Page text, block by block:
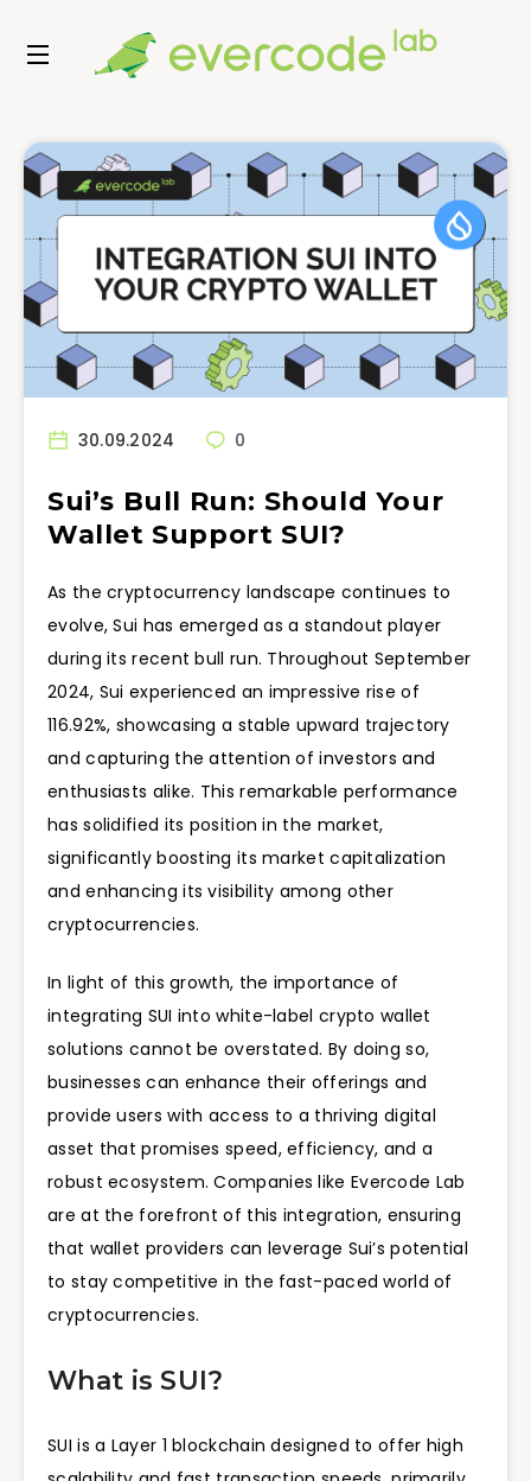
30.09.2024 0
Sui’s Bull Run: Should Your
Wallet Support SUI?
As the cryptocurrency landscape continues to
evolve, Sui has emerged as a standout player
during its recent bull run. Throughout September
2024, Sui experienced an impressive rise of
116.92%, showcasing a stable upward trajectory
and capturing the attention of investors and
enthusiasts alike. This remarkable performance
has solidified its position in the market,
significantly boosting its market capitalization
and enhancing its visibility among other
cryptocurrencies.
In light of this growth, the importance of
integrating SUI into white-label crypto wallet
solutions cannot be overstated. By doing so,
businesses can enhance their offerings and
provide users with access to a thriving digital
asset that promises speed, efficiency, and a
robust ecosystem. Companies like Evercode Lab
are at the forefront of this integration, ensuring
that wallet providers can leverage Sui’s potential
to stay competitive in the fast-paced world of
cryptocurrencies.
What is SUI?
SUI is a Layer 1 blockchain designed to offer high